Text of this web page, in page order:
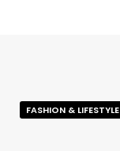
FASHION & LIFESTYLE